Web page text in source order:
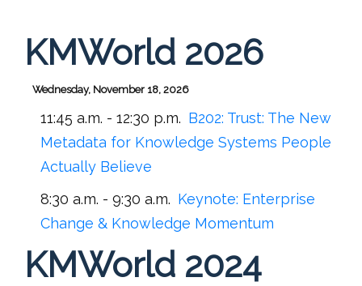
KMWorld 2026
Wednesday, November 18, 2026
11:45 a.m. - 12:30 p.m. B202: Trust: The New
Metadata for Knowledge Systems People
Actually Believe
8:30 a.m. - 9:30 a.m. Keynote: Enterprise
Change & Knowledge Momentum
KMWorld 2024